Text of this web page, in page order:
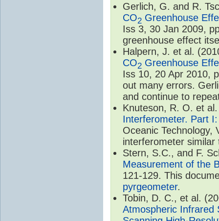
Gerlich, G. and R.
CO2 Greenhouse
Iss 3, 30 Jan 2009,
greenhouse effect
Halpern, J. et al.
CO2 Greenhouse
Iss 10, 20 Apr 2010,
out many errors.
and continue to
Knuteson, R. O. et
Interferometer. Part
Oceanic Technology,
interferometer
Stern, S.C., and F.
Measurement of the
121-129. This
pyrgeometer.
Tobin, D. C., et al.
Atmospheric Infrared